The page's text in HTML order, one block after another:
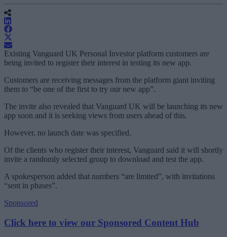
Existing Vanguard UK Personal Investor platform customers are
being invited to register their interest in testing its new app.
Customers are receiving messages from the platform giant inviting
them to “be one of the first to try our new app”.
The invite also revealed that Vanguard UK will be launching its new
app soon and it is seeking views from users ahead of this.
However, no launch date was specified.
Of the clients who register their interest, Vanguard said it will shortly
invite a randomly selected group to download and test the app.
A spokesperson added that numbers “are limited”, with invitations
“sent in phases”.
Sponsored
Click here to view our Sponsored Content Hub